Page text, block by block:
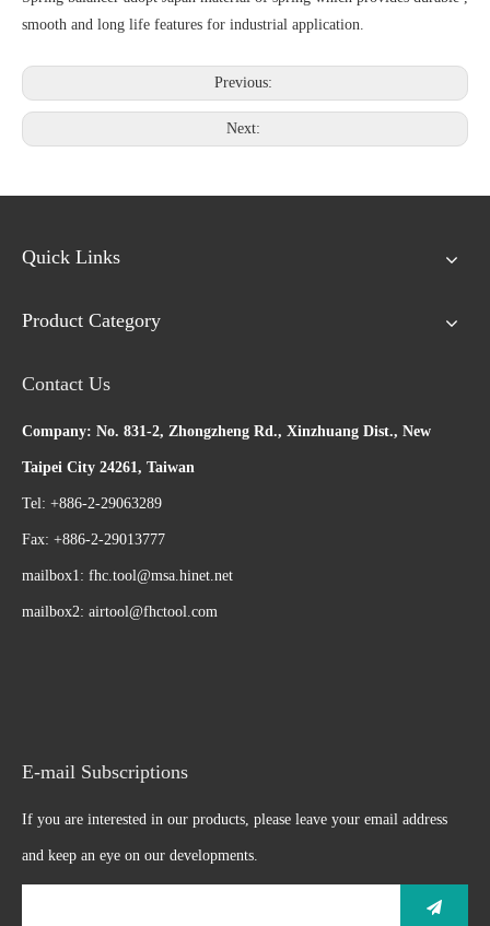
smooth and long life features for industrial application.
Previous:
Next:
Quick Links
Product Category
Contact Us
Company: No. 831-2, Zhongzheng Rd., Xinzhuang Dist., New
Taipei City 24261, Taiwan
Tel: +886-2-29063289
Fax: +886-2-29013777
mailbox1: fhc.tool@msa.hinet.net
mailbox2: airtool@fhctool.com
E-mail Subscriptions
If you are interested in our products, please leave your email address
and keep an eye on our developments.